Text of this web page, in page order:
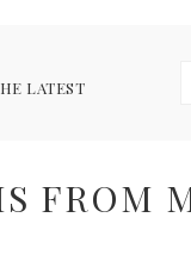
LATEST
FROM